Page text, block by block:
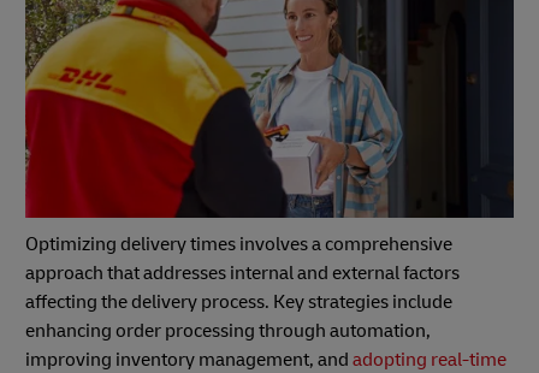
Optimizing delivery times involves a comprehensive
approach that addresses internal and external factors
affecting the delivery process. Key strategies include
enhancing order processing through automation,
improving inventory management, and adopting real-time